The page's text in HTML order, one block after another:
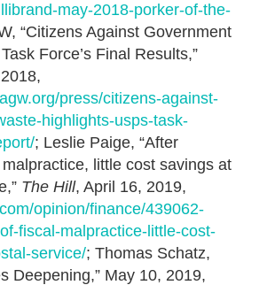
may-2018-porker-of-the-
“Citizens Against Government
Force’s Final Results,”
press/citizens-against-
highlights-usps-task-
; Leslie Paige, “After
little cost savings at
The Hill, April 16, 2019,
opinion/finance/439062-
fiscal-malpractice-little-cost-
service/; Thomas Schatz,
Deepening,” May 10, 2019,